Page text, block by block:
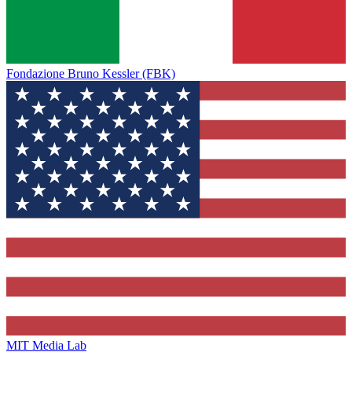
Fondazione Bruno Kessler (FBK)
MIT Media Lab